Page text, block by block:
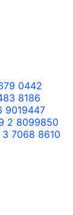
0442
8186
9019447
2 8099850
3 7068 8610